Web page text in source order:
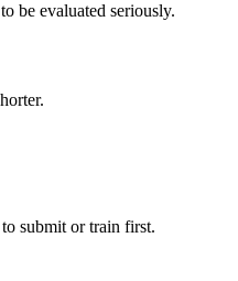
be evaluated seriously.
submit or train first.